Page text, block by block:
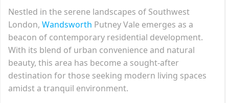
Nestled in the serene landscapes of Southwest
London, Wandsworth Putney Vale emerges as a
beacon of contemporary residential development.
With its blend of urban convenience and natural
beauty, this area has become a sought-after
destination for those seeking modern living spaces
amidst a tranquil environment.